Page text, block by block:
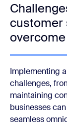
customer
Implementing
challenges,
maintaining
businesses
seamless